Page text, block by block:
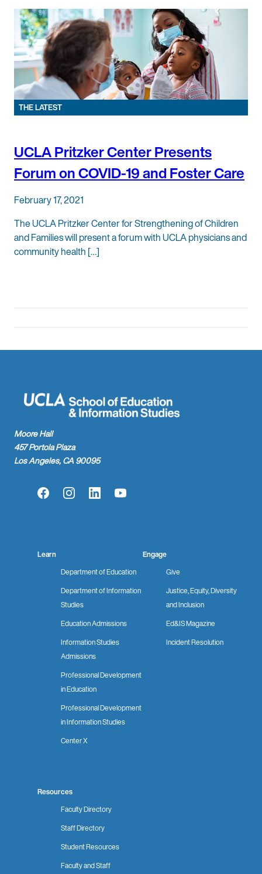
THE LATEST
UCLA Pritzker Center Presents
Forum on COVID-19 and Foster Care
February 17, 2021
The UCLA Pritzker Center for Strengthening of Children
and Families will present a forum with UCLA physicians and
community health […]
Moore Hall
457 Portola Plaza
Los Angeles, CA 90095
FacebookInstagramLinkedInYouTube
Learn
Department of Education
Department of Information
Studies
Education Admissions
Information Studies
Admissions
Professional Development
in Education
Professional Development
in Information Studies
Center X
Engage
Give
Justice, Equity, Diversity
and Inclusion
Ed&IS Magazine
Incident Resolution
Resources
Faculty Directory
Staff Directory
Student Resources
Faculty and Staff